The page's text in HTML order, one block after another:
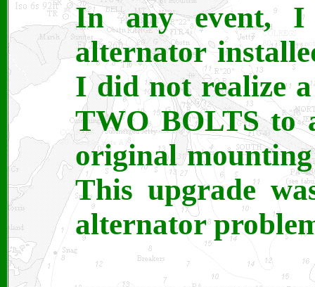
In any event, I
alternator
I did not realize
TWO BOLTS to
original
This upgrade
alternator